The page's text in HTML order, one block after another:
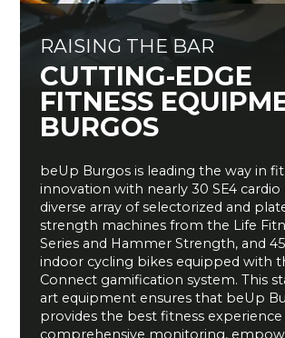
RAISING THE BAR
CUTTING-EDGE
FITNESS
BURGOS
beUp Burgos is leading the way in
innovation with nearly 30 SE4
diverse array ofselectorized and
strength machines from the Life
Series and Hammer Strength, and 45
indoor cycling bikes equipped with
Connect gamification system. This
artequipment ensures that beUp
provides the best fitness experience
comprehensive monitoring,